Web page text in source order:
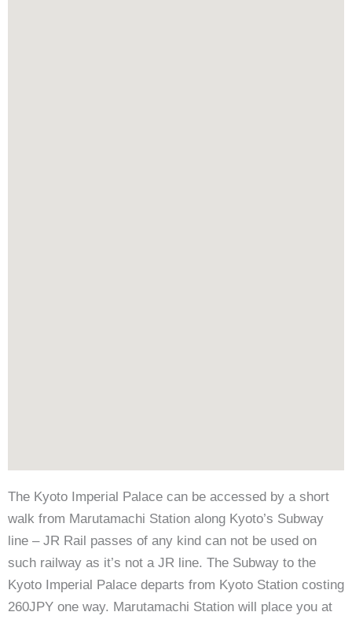
The Kyoto Imperial Palace can be accessed by a short
walk from Marutamachi Station along Kyoto’s Subway
line – JR Rail passes of any kind can not be used on
such railway as it’s not a JR line. The Subway to the
Kyoto Imperial Palace departs from Kyoto Station costing
260JPY one way. Marutamachi Station will place you at